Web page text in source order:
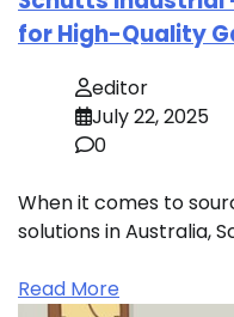
for High-Quality
editor
July 22, 2025
0
When it comes to
solutions in Australia,
Read More